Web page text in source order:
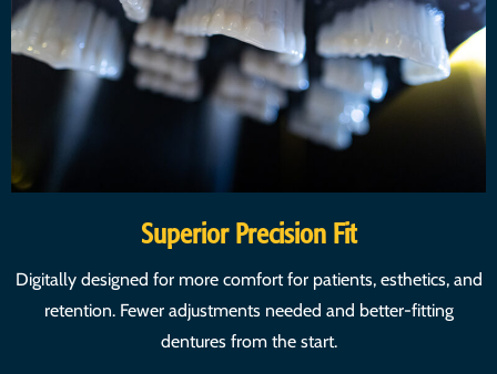
Superior Precision Fit
Digitally designed for more comfort for patients, esthetics, and
retention. Fewer adjustments needed and better-fitting
dentures from the start.